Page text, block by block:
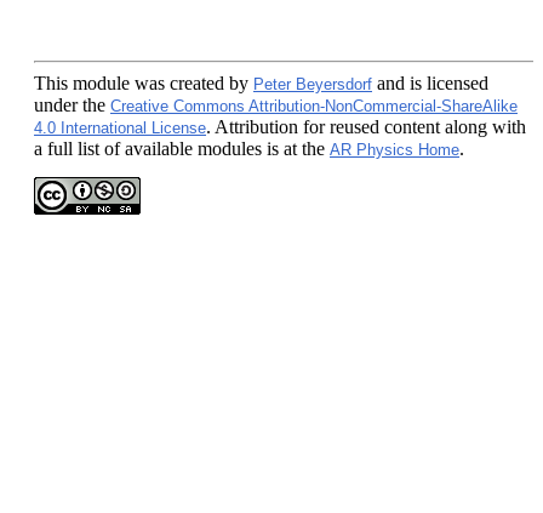
This module was created by Peter Beyersdorf and is licensed
under the Creative Commons Attribution-NonCommercial-ShareAlike
4.0 International License. Attribution for reused content along with
a full list of available modules is at the AR Physics Home.